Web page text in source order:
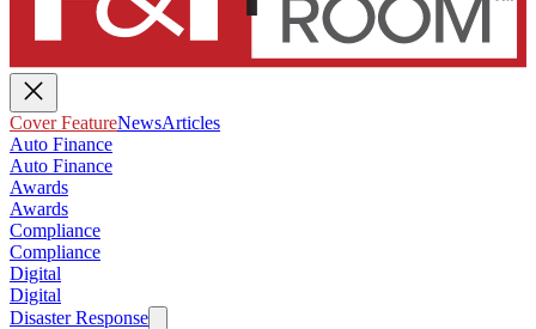
Cover FeatureNewsArticles
Auto Finance
Auto Finance
Awards
Awards
Compliance
Compliance
Digital
Digital
Disaster Response